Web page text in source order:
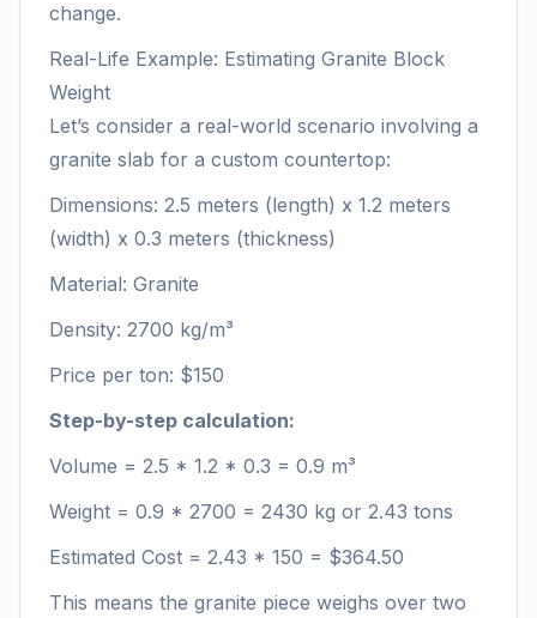
change.
Real-Life Example: Estimating Granite Block
Weight
Let’s consider a real-world scenario involving a
granite slab for a custom countertop:
Dimensions: 2.5 meters (length) x 1.2 meters
(width) x 0.3 meters (thickness)
Material: Granite
Density: 2700 kg/m³
Price per ton: $150
Step-by-step calculation:
Volume = 2.5 * 1.2 * 0.3 = 0.9 m³
Weight = 0.9 * 2700 = 2430 kg or 2.43 tons
Estimated Cost = 2.43 * 150 = $364.50
This means the granite piece weighs over two